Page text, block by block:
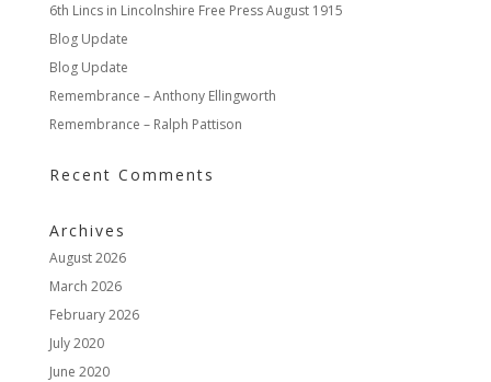
6th Lincs in Lincolnshire Free Press August 1915
Blog Update
Blog Update
Remembrance – Anthony Ellingworth
Remembrance – Ralph Pattison
Recent Comments
Archives
August 2026
March 2026
February 2026
July 2020
June 2020